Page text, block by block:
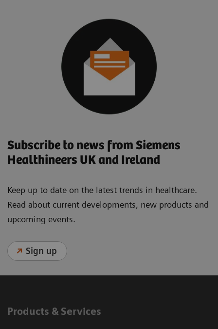
Subscribe to news from Siemens
Healthineers UK and Ireland
Keep up to date on the latest trends in healthcare.
Read about current developments, new products and
upcoming events.
Sign up
Products & Services